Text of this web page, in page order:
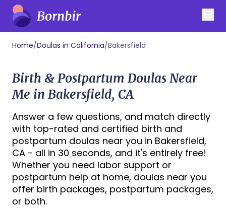
Home/Doulas in California/Bakersfield
Birth & Postpartum Doulas Near
Me in Bakersfield, CA
Answer a few questions, and match directly
with top-rated and certified birth and
postpartum doulas near you in Bakersfield,
CA - all in 30 seconds, and it's entirely free!
Whether you need labor support or
postpartum help at home, doulas near you
offer birth packages, postpartum packages,
or both.